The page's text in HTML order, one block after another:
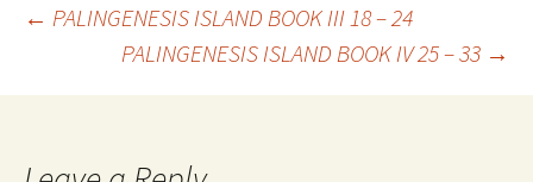
Post
navigation
← PALINGENESIS ISLAND BOOK III 18 – 24
PALINGENESIS ISLAND BOOK IV 25 – 33 →